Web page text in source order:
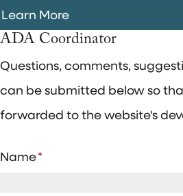
Learn More
ADA Coordinator
Questions, comments,
can be submitted below so
forwarded to the website's
Name*